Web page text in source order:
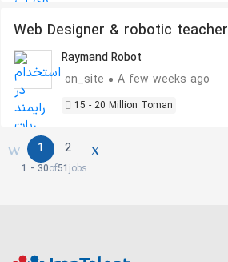
Web Designer & robotic teacher
Raymand Robot
on_site
A few weeks ago
15 - 20 Million Toman
1 2
1 - 30of51jobs